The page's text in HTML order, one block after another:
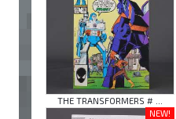
THE TRANSFORMERS # ...
NEW!